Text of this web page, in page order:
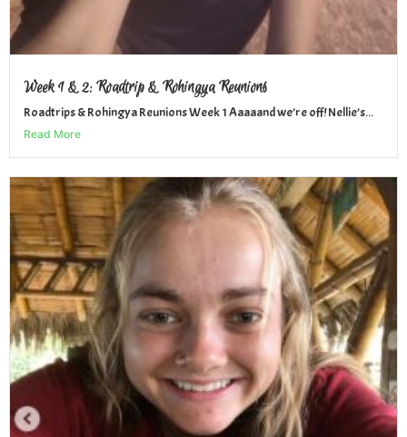
Week 1 & 2: Roadtrip & Rohingya Reunions
Roadtrips & Rohingya Reunions Week 1 Aaaaand we’re off! Nellie’s...
Read More